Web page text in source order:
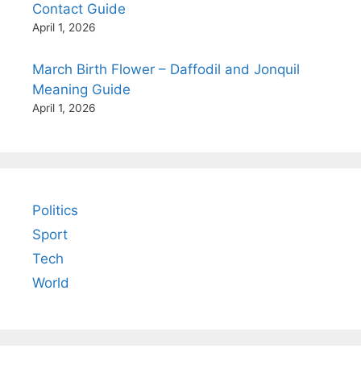
Contact Guide
April 1, 2026
March Birth Flower – Daffodil and Jonquil
Meaning Guide
April 1, 2026
Politics
Sport
Tech
World